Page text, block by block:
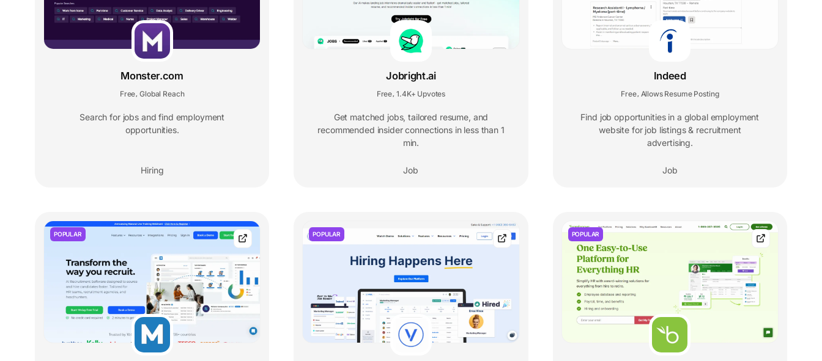
Monster.com
Free Global Reach
Search for jobs and find employment
opportunities.
Hiring
Jobright.ai
Free 1.4K+ Upvotes
Get matched jobs, tailored resume, and
recommended insider connections in less than 1
min.
Job
Indeed
Free Allows Resume Posting
Find job opportunities in a global employment
website for job listings & recruitment
advertising.
Job
POPULAR POPULAR POPULAR